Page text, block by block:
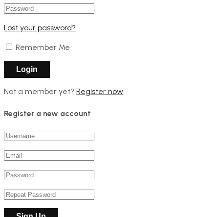
Lost your password?
Remember Me
Not a member yet? Register now
Register a new account